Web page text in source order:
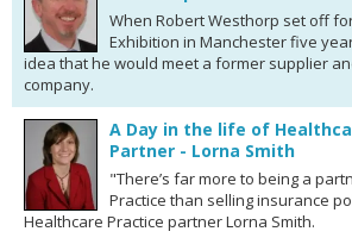
When Robert Westhorp set off
Exhibition in Manchester five
idea that he would meet a former supplier
company.
A Day in the life of
Partner - Lorna Smith
"There’s far more to being a
Practice than selling insurance
Healthcare Practice partner Lorna Smith.